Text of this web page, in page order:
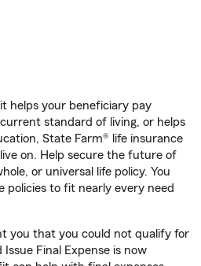
helps your beneficiary pay
standard of living, or helps
State Farm® life insurance
on. Help secure the future of
or universal life policy. You
policies to fit nearly every need
you that you could not qualify for
Final Expense is now